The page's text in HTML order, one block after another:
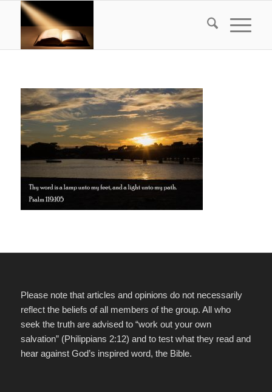
Please note that articles and opinions do not necessarily
reflect the beliefs of all members of the group. All who
seek the truth are advised to “work out your own
salvation” (Philippians 2:12) and to test what they read and
hear against God’s inspired word, the Bible.